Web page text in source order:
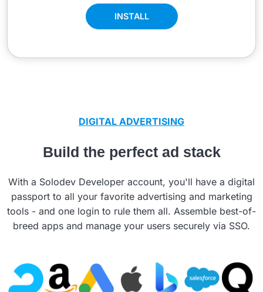
INSTALL
DIGITAL ADVERTISING
Build the perfect ad stack
With a Solodev Developer account, you'll have a digital
passport to all your favorite advertising and marketing
tools - and one login to rule them all. Assemble best-of-
breed apps and manage your users securely via SSO.